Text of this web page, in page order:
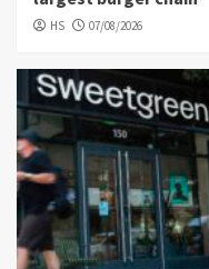
HS 07/08/2026